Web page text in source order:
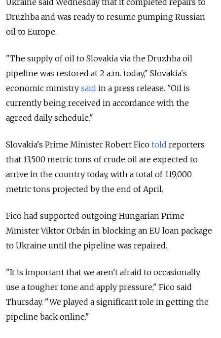
Ukraine said Wednesday that it completed repairs to
Druzhba and was ready to resume pumping Russian
oil to Europe.
"The supply of oil to Slovakia via the Druzhba oil
pipeline was restored at 2 a.m. today," Slovakia's
economic ministry said in a press release. "Oil is
currently being received in accordance with the
agreed daily schedule."
Slovakia's Prime Minister Robert Fico told reporters
that 13,500 metric tons of crude oil are expected to
arrive in the country today, with a total of 119,000
metric tons projected by the end of April.
Fico had supported outgoing Hungarian Prime
Minister Viktor Orbán in blocking an EU loan package
to Ukraine until the pipeline was repaired.
"It is important that we aren't afraid to occasionally
use a tougher tone and apply pressure," Fico said
Thursday. "We played a significant role in getting the
pipeline back online."